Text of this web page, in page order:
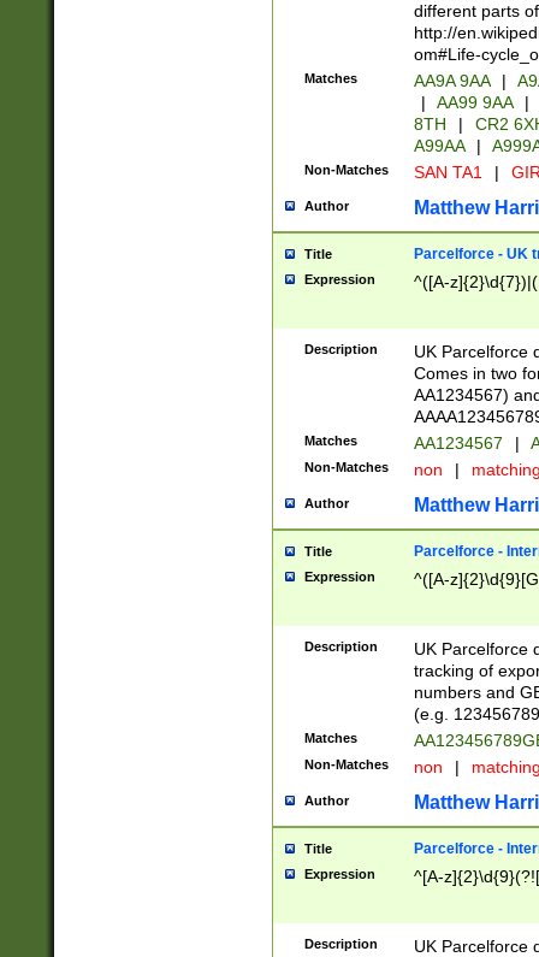
different parts
http://
om#Life-
Matches AA9A 9AA |
|
AA99 9AA |
8TH
|
CR2
A99AA
|
Non-Matches SAN TA1 |
Author Matthew
Title Parcelforce - UK
Expression ^([A-
Description
UK Parcelforce
Comes in two
AA1234567)
Matches AA1234567 |
Non-Matches non |
Author Matthew
Title Parcelforce -
Expression ^([A-
Description
UK Parcelforce
tracking of
numbers and
(e.g.
Matches
Non-Matches non |
Author Matthew
Title Parcelforce -
Expression ^[A-
Description
UK Parcelforce